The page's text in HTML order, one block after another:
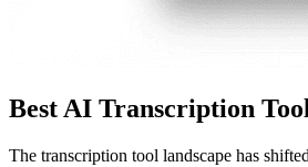
Best AI Transcription
The transcription tool landscape has